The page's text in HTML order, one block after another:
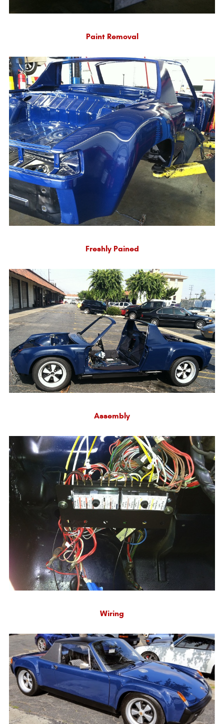
Paint Removal
Freshly Pained
Assembly
Wiring